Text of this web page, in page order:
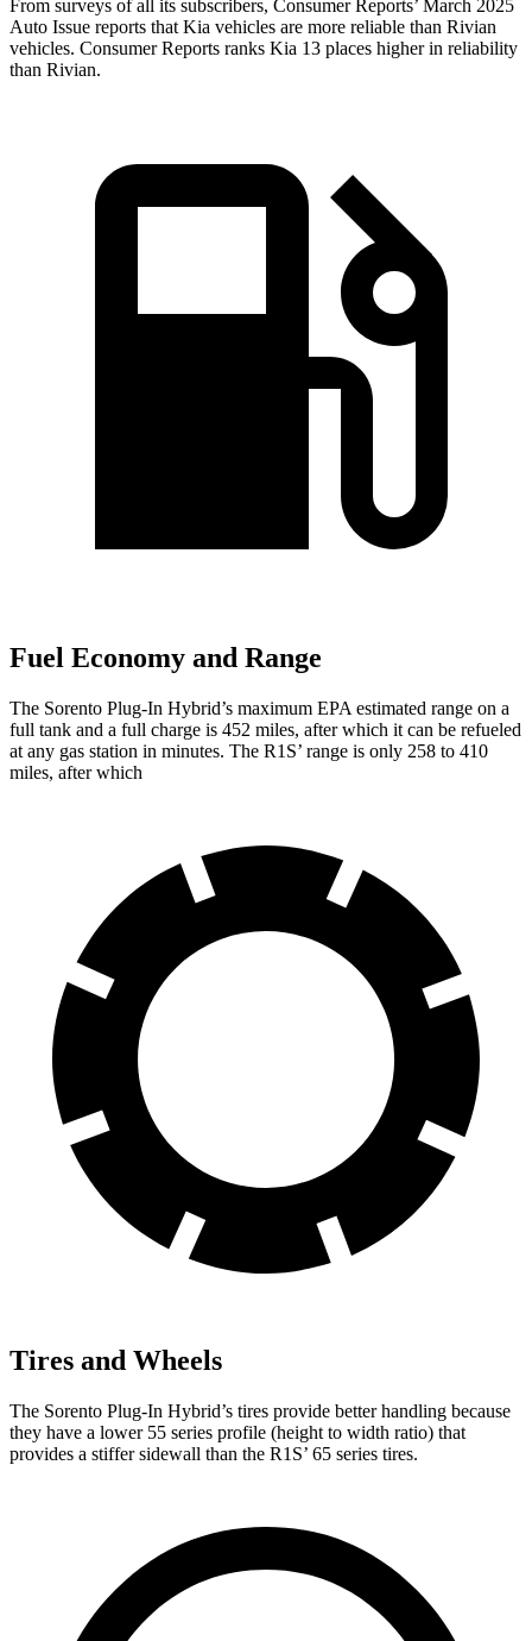
From surveys of all its subscribers, Consumer Reports’ March 2025
Auto Issue reports that Kia vehicles are more reliable than Rivian
vehicles. Consumer Reports ranks Kia 13 places higher in reliability
than Rivian.
Fuel Economy and Range
The Sorento Plug-In Hybrid’s maximum EPA estimated range on a
full tank and a full charge is 452 miles, after which it can be refueled
at any gas station in minutes. The R1S’ range is only 258 to 410
miles, after which
Tires and Wheels
The Sorento Plug-In Hybrid’s tires provide better handling because
they have a lower 55 series profile (height to width ratio) that
provides a stiffer sidewall than the R1S’ 65 series tires.